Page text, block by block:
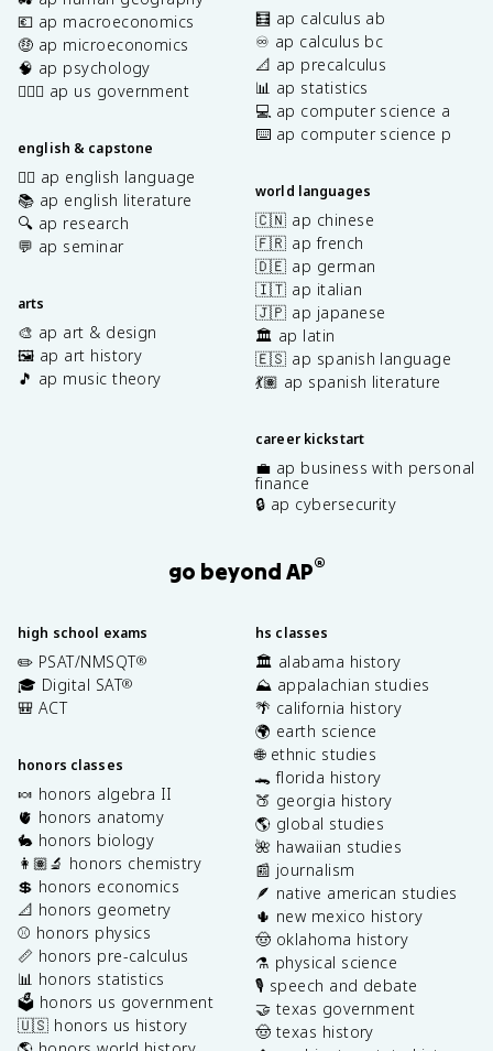
💶 ap macroeconomics
🤑 ap microeconomics
🧠 ap psychology
👩🏾‍⚖️ ap us government
english & capstone
✍🏽 ap english language
📚 ap english literature
🔍 ap research
💬 ap seminar
arts
🎨 ap art & design
🖼️ ap art history
🎵 ap music theory
🧮 ap calculus ab
♾️ ap calculus bc
📐 ap precalculus
📊 ap statistics
💻 ap computer science a
⌨️ ap computer science p
world languages
🇨🇳 ap chinese
🇫🇷 ap french
🇩🇪 ap german
🇮🇹 ap italian
🇯🇵 ap japanese
🏛️ ap latin
🇪🇸 ap spanish language
💃🏽 ap spanish literature
career kickstart
💼 ap business with personal
finance
🔒 ap cybersecurity
go beyond AP®
high school exams
✏️ PSAT/NMSQT®
🎓 Digital SAT®
🎒 ACT
honors classes
🍬 honors algebra II
🫀 honors anatomy
🐇 honors biology
👩🏽‍🔬 honors chemistry
💲 honors economics
📐 honors geometry
⚾️ honors physics
📏 honors pre-calculus
📊 honors statistics
🗳️ honors us government
🇺🇸 honors us history
hs classes
🏛️ alabama history
⛰️ appalachian studies
🌴 california history
🌍 earth science
🌐 ethnic studies
🐊 florida history
🍑 georgia history
🌎 global studies
🌺 hawaiian studies
📰 journalism
🪶 native american studies
🌵 new mexico history
🤠 oklahoma history
⚗️ physical science
🎙️ speech and debate
🤝 texas government
🤠 texas history